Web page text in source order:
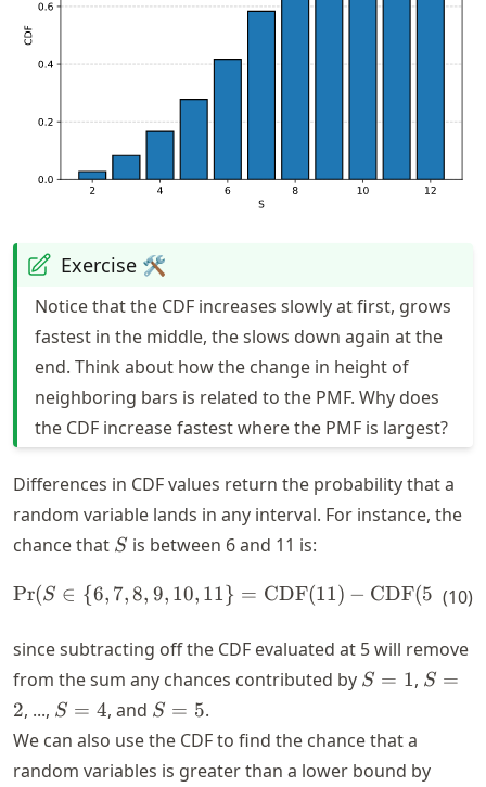
Exercise 🛠️
Notice that the CDF increases slowly at first, grows
fastest in the middle, the slows down again at the
end. Think about how the change in height of
neighboring bars is related to the PMF. Why does
the CDF increase fastest where the PMF is largest?
Differences in CDF values return the probability that a
random variable lands in any interval. For instance, the
chance that S
S is between 6and 11 is:
\text{Pr}(S \in
Pr(S ∈ {6, 7,8, 9, 10, 11} = CDF(11) − CDF(5 (10)
since subtracting off the CDF evaluated at 5will remove
from the sum any chances contributed by S
S = 1, S
S =
2, ..., S
=
S = 4, and S
=
S = 5.
We can also use the CDF to find the chance that a
random variables is greater than a lower bound by